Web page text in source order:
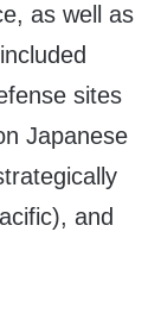
as well as
sites
Japanese
and